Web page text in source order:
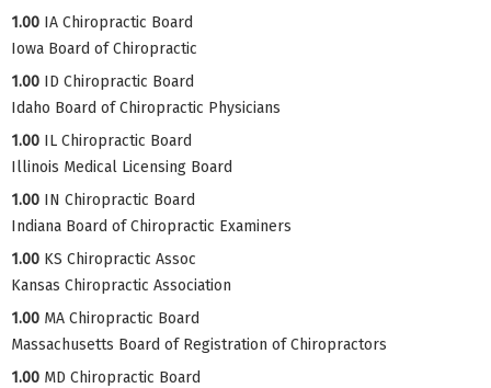
1.00 IA Chiropractic Board
Iowa Board of Chiropractic
1.00 ID Chiropractic Board
Idaho Board of Chiropractic Physicians
1.00 IL Chiropractic Board
Illinois Medical Licensing Board
1.00 IN Chiropractic Board
Indiana Board of Chiropractic Examiners
1.00 KS Chiropractic Assoc
Kansas Chiropractic Association
1.00 MA Chiropractic Board
Massachusetts Board of Registration of Chiropractors
1.00 MD Chiropractic Board